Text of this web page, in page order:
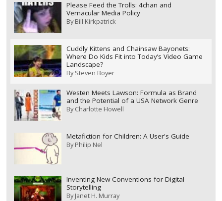
Please Feed the Trolls: 4chan and
Vernacular Media Policy
ByBill Kirkpatrick
Cuddly Kittens and Chainsaw Bayonets:
Where Do Kids Fit into Today’s Video Game
Landscape?
BySteven Boyer
Westen Meets Lawson: Formula as Brand
and the Potential of a USA Network Genre
ByCharlotte Howell
Metafiction for Children: A User's Guide
ByPhilip Nel
Inventing New Conventions for Digital
Storytelling
ByJanet H. Murray